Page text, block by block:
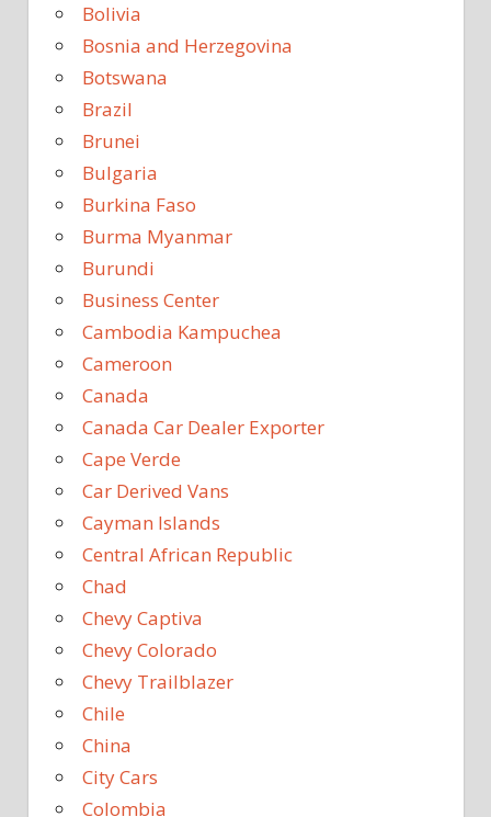
Bolivia
Bosnia and Herzegovina
Botswana
Brazil
Brunei
Bulgaria
Burkina Faso
Burma Myanmar
Burundi
Business Center
Cambodia Kampuchea
Cameroon
Canada
Canada Car Dealer Exporter
Cape Verde
Car Derived Vans
Cayman Islands
Central African Republic
Chad
Chevy Captiva
Chevy Colorado
Chevy Trailblazer
Chile
China
City Cars
Colombia